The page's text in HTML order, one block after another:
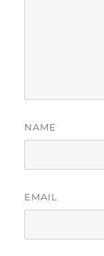
NAME
EMAIL